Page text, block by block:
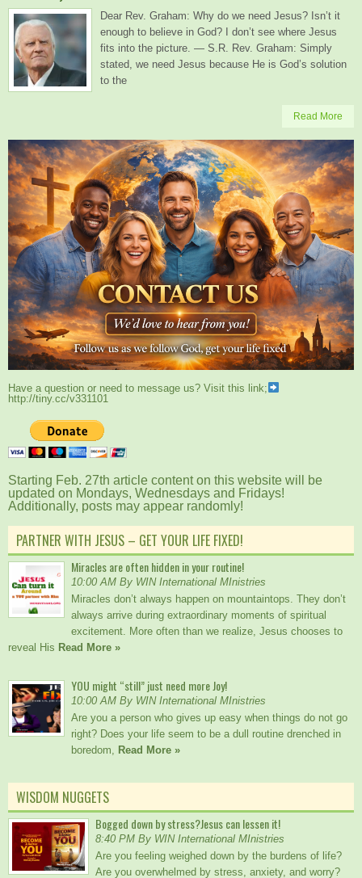
Dear Rev. Graham: Why do we need Jesus? Isn’t it
enough to believe in God? I don’t see where Jesus
fits into the picture. — S.R. Rev. Graham: Simply
stated, we need Jesus because He is God’s solution
to the
Read More
Have a question or need to message us? Visit this link;
http://tiny.cc/v331101
Starting Feb. 27th article content on this website will be
updated on Mondays, Wednesdays and Fridays!
Additionally, posts may appear randomly!
PARTNER WITH JESUS – GET YOUR LIFE FIXED!
Miracles are often hidden in your routine!
10:00 AM By WIN International MInistries
Miracles don’t always happen on mountaintops. They don’t
always arrive during extraordinary moments of spiritual
excitement. More often than we realize, Jesus chooses to
reveal His Read More »
YOU might “still” just need more Joy!
10:00 AM By WIN International MInistries
Are you a person who gives up easy when things do not go
right? Does your life seem to be a dull routine drenched in
boredom, Read More »
WISDOM NUGGETS
Bogged down by stress?Jesus can lessen it!
8:40 PM By WIN International MInistries
Are you feeling weighed down by the burdens of life?
Are you overwhelmed by stress, anxiety, and worry?